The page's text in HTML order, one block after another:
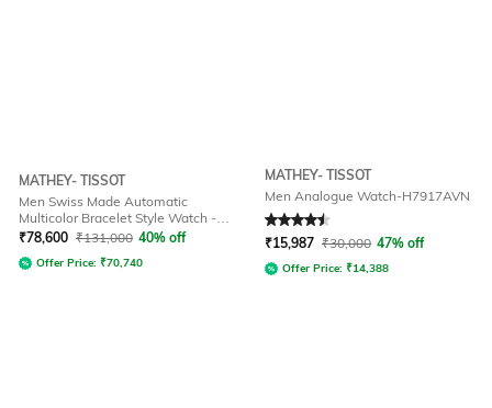
MATHEY- TISSOT
Men Swiss Made Automatic
Multicolor Bracelet Style Watch -
H118CFRS
₹78,600 ₹131,000 40% off
Offer Price: ₹70,740
MATHEY- TISSOT
Men Analogue Watch-H7917AVN
Rated 4.5out of 5
₹15,987 ₹30,000 47% off
Offer Price: ₹14,388